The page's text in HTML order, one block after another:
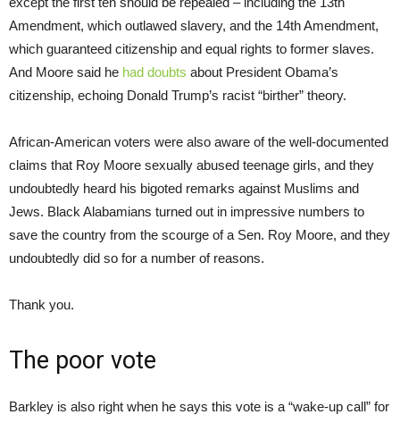
Amendment, which outlawed slavery, and the 14th Amendment,
which guaranteed citizenship and equal rights to former slaves.
And Moore said he had doubts about President Obama’s
citizenship, echoing Donald Trump’s racist “birther” theory.
African-American voters were also aware of the well-documented
claims that Roy Moore sexually abused teenage girls, and they
undoubtedly heard his bigoted remarks against Muslims and
Jews. Black Alabamians turned out in impressive numbers to
save the country from the scourge of a Sen. Roy Moore, and they
undoubtedly did so for a number of reasons.
Thank you.
The poor vote
Barkley is also right when he says this vote is a “wake-up call” for